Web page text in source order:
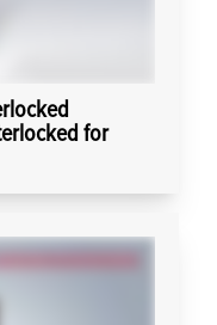
for